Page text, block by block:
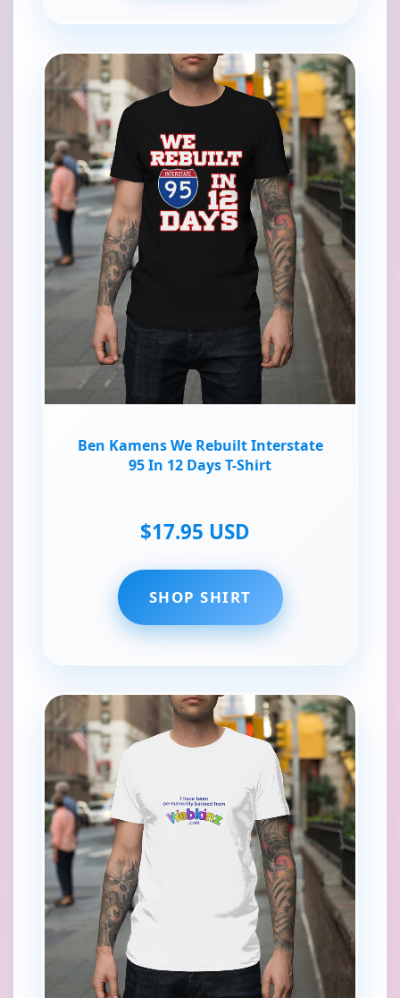
Ben Kamens We Rebuilt Interstate
95 In 12 Days T-Shirt
$17.95 USD
SHOP SHIRT